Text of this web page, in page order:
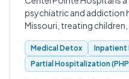
psychiatric and addiction
Missouri, treating
seniors.
Medical Detox
Inpatient
Partial Hospitalization